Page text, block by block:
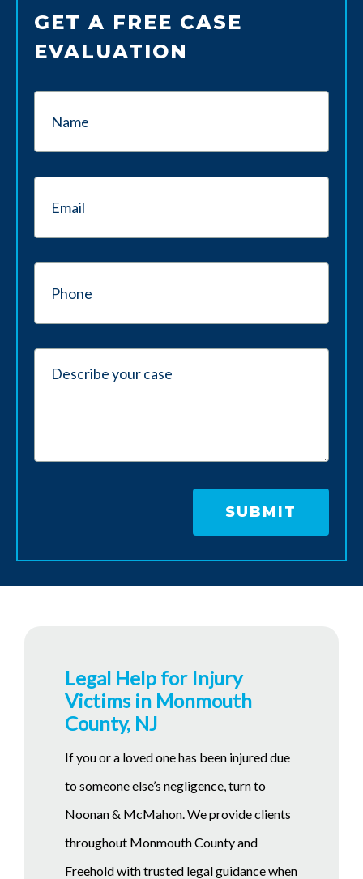
GET A FREE CASE
EVALUATION
Legal Help for Injury
Victims in Monmouth
County, NJ
If you or a loved one has been injured due
to someone else’s negligence, turn to
Noonan & McMahon. We provide clients
throughout Monmouth County and
Freehold with trusted legal guidance when